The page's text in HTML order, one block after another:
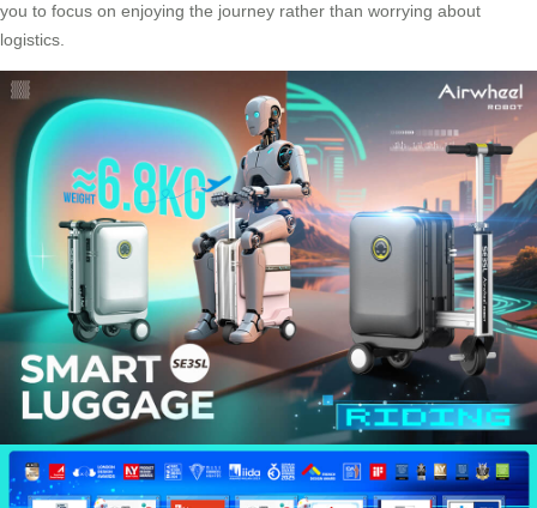
you to focus on enjoying the journey rather than worrying about
logistics.